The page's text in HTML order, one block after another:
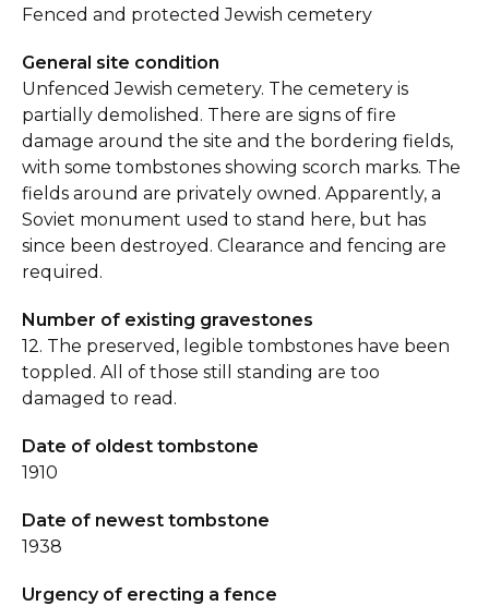
Fenced and protected Jewish cemetery
General site condition
Unfenced Jewish cemetery. The cemetery is
partially demolished. There are signs of fire
damage around the site and the bordering fields,
with some tombstones showing scorch marks. The
fields around are privately owned. Apparently, a
Soviet monument used to stand here, but has
since been destroyed. Clearance and fencing are
required.
Number of existing gravestones
12. The preserved, legible tombstones have been
toppled. All of those still standing are too
damaged to read.
Date of oldest tombstone
1910
Date of newest tombstone
1938
Urgency of erecting a fence